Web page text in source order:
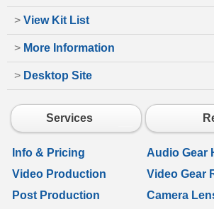
> View Kit List
> More Information
> Desktop Site
Services
Info & Pricing
Audio Gear
Video Production
Video Gear
Post Production
Camera